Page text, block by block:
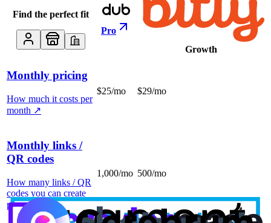
Find the perfect fit
Pro
Growth
Monthly pricing
How much it costs per
month ↗
$25/mo $29/mo
Monthly links /
QR codes
How many links / QR
codes you can create
per month
1,000/mo 500/mo